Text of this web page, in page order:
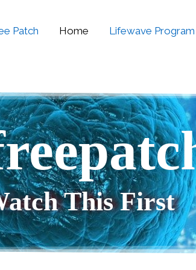
Patch Home Lifewave Program
This First